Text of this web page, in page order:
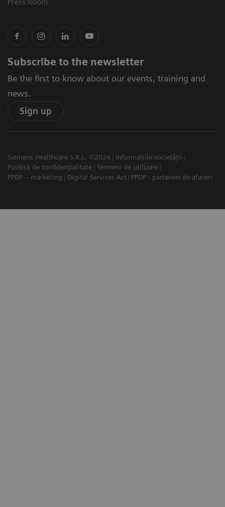
Subscribe to the newsletter
Be the first to know about our events, training and
news.
Sign up
Siemens Healthcare S.R.L. ©2026
Informațiile societății
Politică de confidențialitate
Termeni de utilizare
PPDP – marketing
Digital Services Act PPDP - parteneri de afaceri